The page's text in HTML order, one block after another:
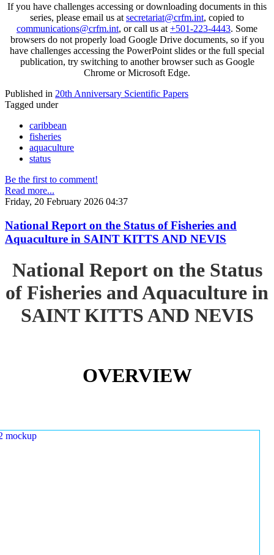
If you have challenges accessing or downloading documents in this
series, please email us at secretariat@crfm.int, copied to
communications@crfm.int, or call us at +501-223-4443. Some
browsers do not properly load Google Drive documents, so if you
have challenges accessing the PowerPoint slides or the full special
publication, try switching to another browser such as Google
Chrome or Microsoft Edge.
Published in 20th Anniversary Scientific Papers
Tagged under
caribbean
fisheries
aquaculture
status
Be the first to comment!
Read more...
Friday, 20 February 2026 04:37
National Report on the Status of Fisheries and
Aquaculture in SAINT KITTS AND NEVIS
National Report on the Status
of Fisheries and Aquaculture in
SAINT KITTS AND NEVIS
OVERVIEW